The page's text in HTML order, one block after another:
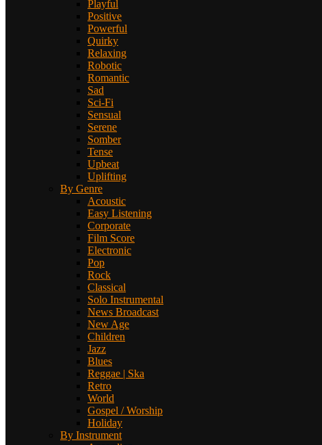
Playful
Positive
Powerful
Quirky
Relaxing
Robotic
Romantic
Sad
Sci-Fi
Sensual
Serene
Somber
Tense
Upbeat
Uplifting
By Genre
Acoustic
Easy Listening
Corporate
Film Score
Electronic
Pop
Rock
Classical
Solo Instrumental
News Broadcast
New Age
Children
Jazz
Blues
Reggae | Ska
Retro
World
Gospel / Worship
Holiday
By Instrument